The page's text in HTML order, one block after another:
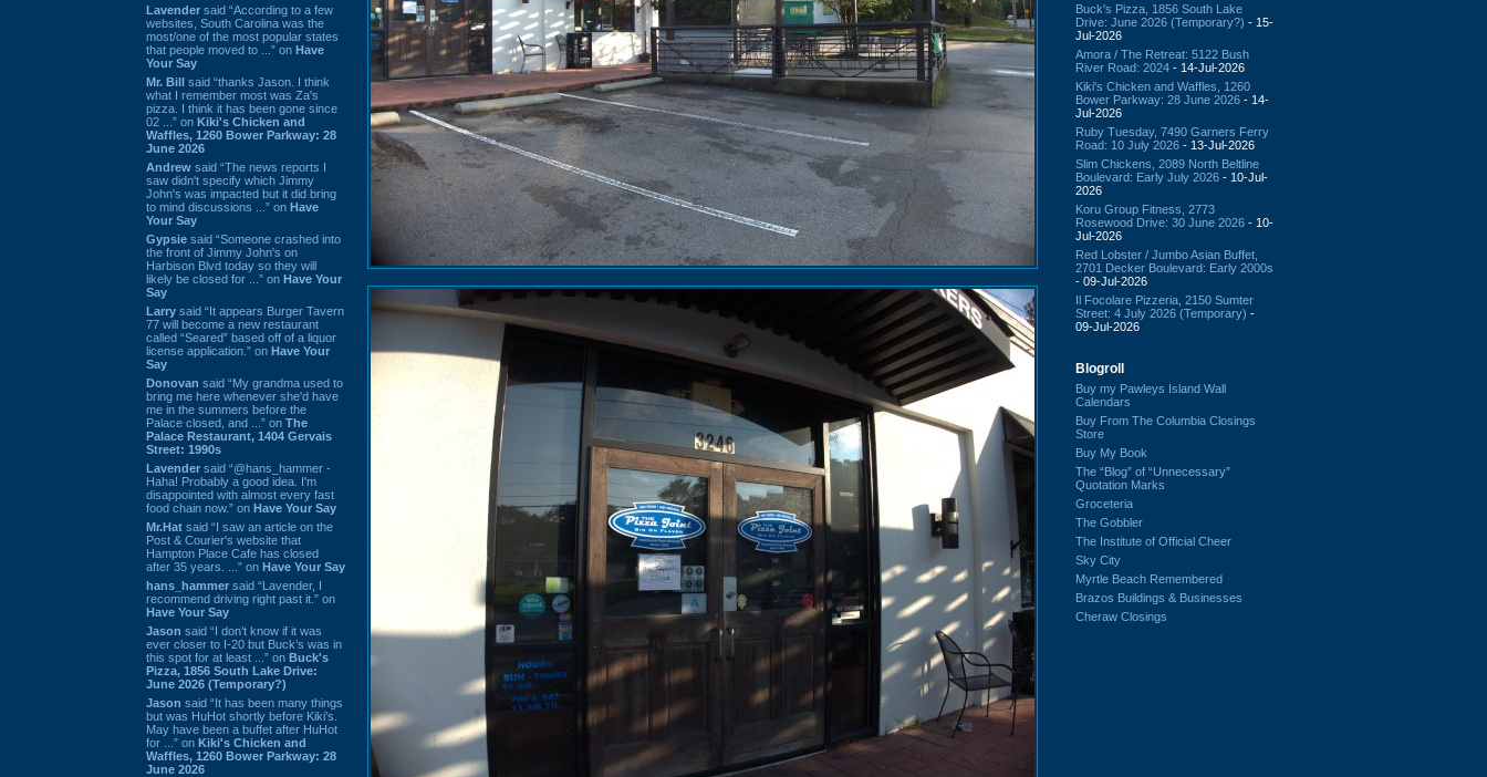
Lavender said “According to a few
websites, South Carolina was the
most/one of the most popular states
that people moved to ...” on Have
Your Say
Mr. Bill said “thanks Jason. I think
what I remember most was Za's
pizza. I think it has been gone since
02 ...” on Kiki's Chicken and
Waffles, 1260 Bower Parkway: 28
June 2026
Andrew said “The news reports I
saw didn't specify which Jimmy
John's was impacted but it did bring
to mind discussions ...” on Have
Your Say
Gypsie said “Someone crashed into
the front of Jimmy John's on
Harbison Blvd today so they will
likely be closed for ...” on Have Your
Say
Larry said “It appears Burger Tavern
77 will become a new restaurant
called “Seared” based off of a liquor
license application.” on Have Your
Say
Donovan said “My grandma used to
bring me here whenever she'd have
me in the summers before the
Palace closed, and ...” on The
Palace Restaurant, 1404 Gervais
Street: 1990s
Lavender said “@hans_hammer -
Haha! Probably a good idea. I'm
disappointed with almost every fast
food chain now.” on Have Your Say
Mr.Hat said “I saw an article on the
Post & Courier's website that
Hampton Place Cafe has closed
after 35 years. ...” on Have Your Say
hans_hammer said “Lavender, I
recommend driving right past it.” on
Have Your Say
Jason said “I don’t know if it was
ever closer to I-20 but Buck’s was in
this spot for at least ...” on Buck's
Pizza, 1856 South Lake Drive:
June 2026 (Temporary?)
Jason said “It has been many things
but was HuHot shortly before Kiki’s.
May have been a buffet after HuHot
for ...” on Kiki's Chicken and
Waffles, 1260 Bower Parkway: 28
June 2026
Buck's Pizza, 1856 South Lake
Drive: June 2026 (Temporary?) - 15-
Jul-2026
Amora / The Retreat: 5122 Bush
River Road: 2024 - 14-Jul-2026
Kiki's Chicken and Waffles, 1260
Bower Parkway: 28 June 2026 - 14-
Jul-2026
Ruby Tuesday, 7490 Garners Ferry
Road: 10 July 2026 - 13-Jul-2026
Slim Chickens, 2089 North Beltline
Boulevard: Early July 2026 - 10-Jul-
2026
Koru Group Fitness, 2773
Rosewood Drive: 30 June 2026 - 10-
Jul-2026
Red Lobster / Jumbo Asian Buffet,
2701 Decker Boulevard: Early 2000s
- 09-Jul-2026
Il Focolare Pizzeria, 2150 Sumter
Street: 4 July 2026 (Temporary) -
09-Jul-2026
Blogroll
Buy my Pawleys Island Wall
Calendars
Buy From The Columbia Closings
Store
Buy My Book
The “Blog” of “Unnecessary”
Quotation Marks
Groceteria
The Gobbler
The Institute of Official Cheer
Sky City
Myrtle Beach Remembered
Brazos Buildings & Businesses
Cheraw Closings